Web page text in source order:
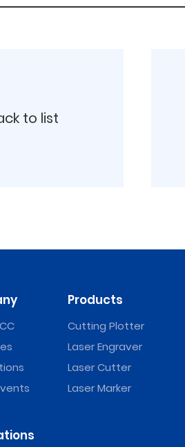
to list
Products
Cutting Plotter
Laser Engraver
Laser Cutter
Laser Marker